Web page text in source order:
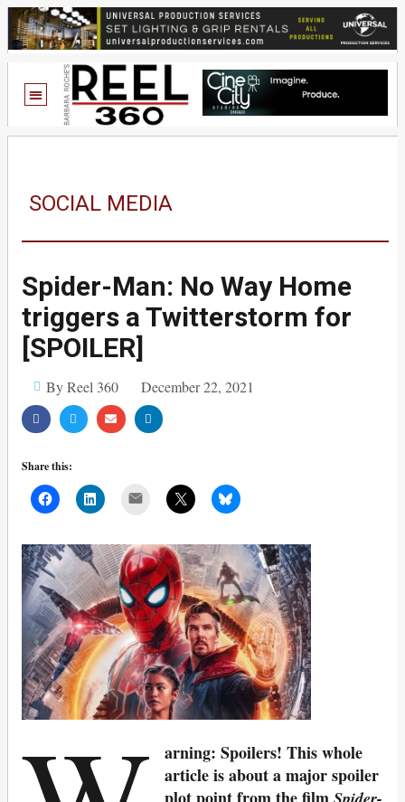
SOCIAL MEDIA
Spider-Man: No Way Home
triggers a Twitterstorm for
[SPOILER]
By Reel 360 December 22, 2021
Share this:
arning: Spoilers! This whole
article is about a major spoiler